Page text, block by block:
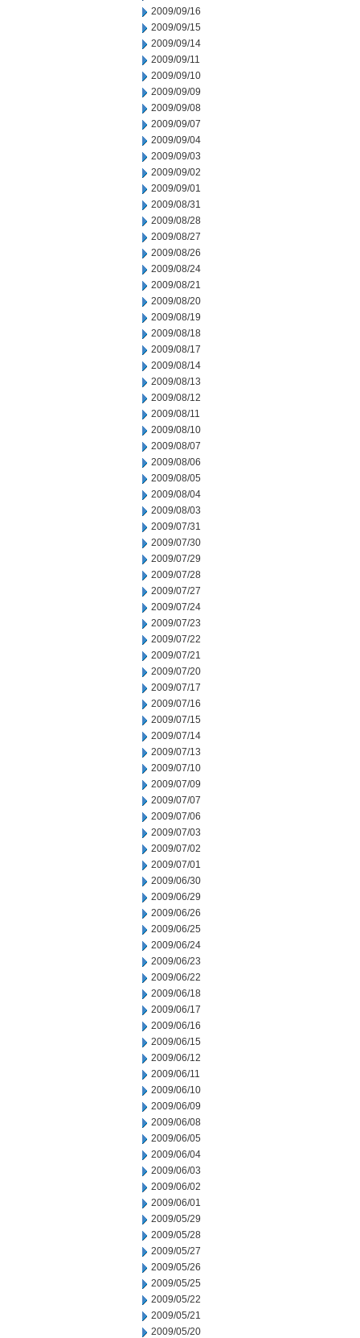
2009/09/16
2009/09/15
2009/09/14
2009/09/11
2009/09/10
2009/09/09
2009/09/08
2009/09/07
2009/09/04
2009/09/03
2009/09/02
2009/09/01
2009/08/31
2009/08/28
2009/08/27
2009/08/26
2009/08/24
2009/08/21
2009/08/20
2009/08/19
2009/08/18
2009/08/17
2009/08/14
2009/08/13
2009/08/12
2009/08/11
2009/08/10
2009/08/07
2009/08/06
2009/08/05
2009/08/04
2009/08/03
2009/07/31
2009/07/30
2009/07/29
2009/07/28
2009/07/27
2009/07/24
2009/07/23
2009/07/22
2009/07/21
2009/07/20
2009/07/17
2009/07/16
2009/07/15
2009/07/14
2009/07/13
2009/07/10
2009/07/09
2009/07/07
2009/07/06
2009/07/03
2009/07/02
2009/07/01
2009/06/30
2009/06/29
2009/06/26
2009/06/25
2009/06/24
2009/06/23
2009/06/22
2009/06/18
2009/06/17
2009/06/16
2009/06/15
2009/06/12
2009/06/11
2009/06/10
2009/06/09
2009/06/08
2009/06/05
2009/06/04
2009/06/03
2009/06/02
2009/06/01
2009/05/29
2009/05/28
2009/05/27
2009/05/26
2009/05/25
2009/05/22
2009/05/21
2009/05/20